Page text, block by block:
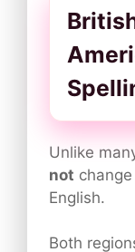
Unlike
not
English.
Both